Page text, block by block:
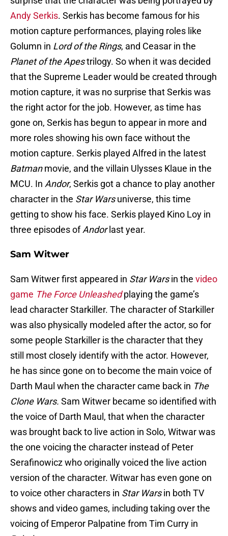
Andy Serkis. Serkis has become famous for his
motion capture performances, playing roles like
Golumn in Lord of the Rings, and Ceasar in the
Planet of the Apestrilogy. So when it was decided
that the Supreme Leader would be created through
motion capture, it was no surprise that Serkis was
the right actor for the job. However, as time has
gone on, Serkis has begun to appear in more and
more roles showing his own face without the
motion capture. Serkis played Alfred in the latest
Batmanmovie, and the villain Ulysses Klaue in the
MCU. In Andor, Serkis got a chance to play another
character in the Star Warsuniverse, this time
getting to show his face. Serkis played Kino Loy in
three episodes ofAndorlast year.
Sam Witwer
Sam Witwer first appeared in Star Warsin the video
game The Force Unleashedplaying the game’s
lead character Starkiller. The character of Starkiller
was also physically modeled after the actor, so for
some people Starkiller is the character that they
still most closely identify with the actor. However,
he has since gone on to become the main voice of
Darth Maul when the character came back in The
Clone Wars. Sam Witwer became so identified with
the voice of Darth Maul, that when the character
was brought back to live action in Solo, Witwar was
the one voicing the character instead of Peter
Serafinowicz who originally voiced the live action
version of the character. Witwar has even gone on
to voice other characters in Star Warsin both TV
shows and video games, including taking over the
voicing of Emperor Palpatine from Tim Curry in